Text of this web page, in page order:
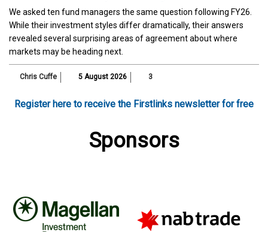
We asked ten fund managers the same question following FY26.
While their investment styles differ dramatically, their answers
revealed several surprising areas of agreement about where
markets may be heading next.
Chris Cuffe 5 August 2026 3
Register here to receive the Firstlinks newsletter for free
Sponsors